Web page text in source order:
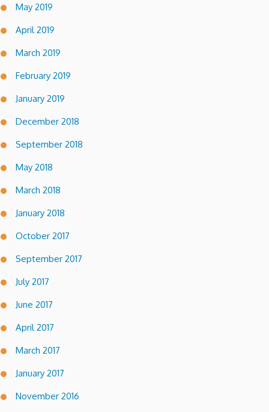
May 2019
April 2019
March 2019
February 2019
January 2019
December 2018
September 2018
May 2018
March 2018
January 2018
October 2017
September 2017
July 2017
June 2017
April 2017
March 2017
January 2017
November 2016